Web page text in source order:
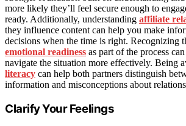
more likely they’ll feel secure enough to
ready. Additionally, understanding affiliate
they influence content can help you make
decisions when the time is right. Recognizing
emotional readiness as part of the process
navigate the situation more effectively. Being
literacy can help both partners distinguish
information and misconceptions about
Clarify Your Feelings